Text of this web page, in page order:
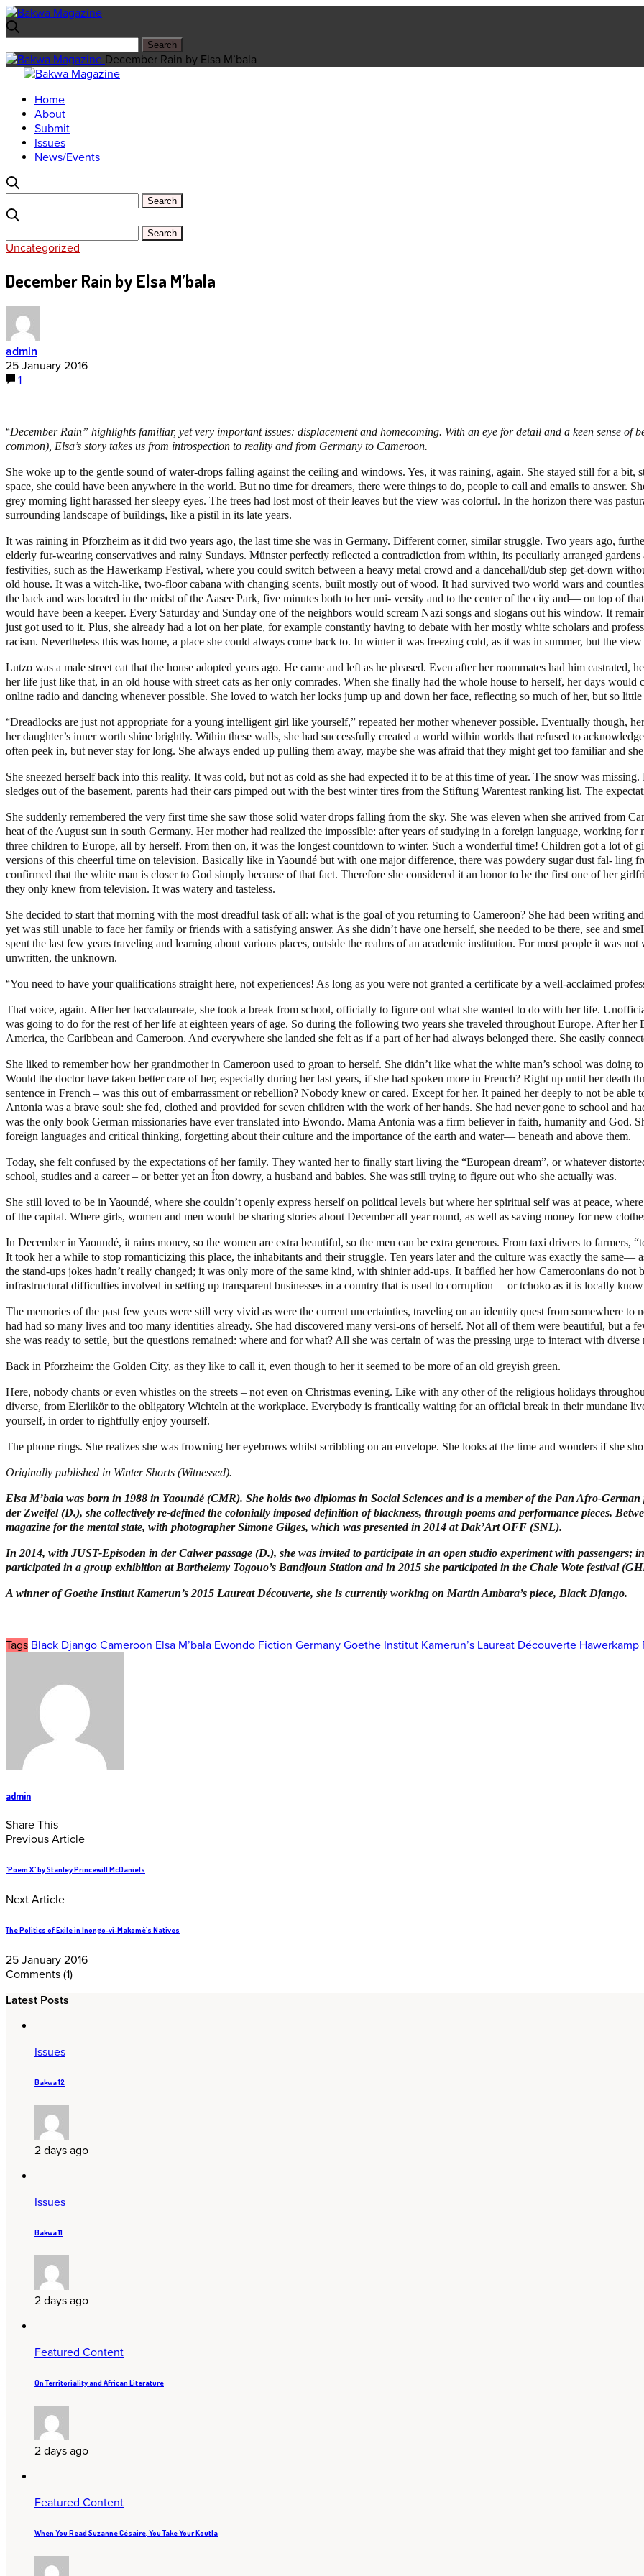
December Rain by Elsa M’bala
Home
About
Submit
Issues
News/Events
Uncategorized
December Rain by Elsa M’bala
admin
25 January 2016
1
“December Rain” highlights familiar, yet very important issues: displacement and homecoming. With an eye for detail and a keen sense
common), Elsa’s story takes us from introspection to reality and from Germany to Cameroon.
She woke up to the gentle sound of water-drops falling against the ceiling and windows. Yes, it was raining, again. She stayed still for a bit,
space, she could have been anywhere in the world. But no time for dreamers, there were things to do, people to call and emails to answer.
grey morning light harassed her sleepy eyes. The trees had lost most of their leaves but the view was colorful. In the horizon there was
surrounding landscape of buildings, like a pistil in its late years.
It was raining in Pforzheim as it did two years ago, the last time she was in Germany. Different corner, similar struggle. Two years ago,
elderly fur-wearing conservatives and rainy Sundays. Münster perfectly reflected a contradiction from within, its peculiarly arranged
festivities, such as the Hawerkamp Festival, where you could switch between a heavy metal crowd and a dancehall/dub step get-down
old house. It was a witch-like, two-floor cabana with changing scents, built mostly out of wood. It had survived two world wars and
the back and was located in the midst of the Aasee Park, five minutes both to her uni- versity and to the center of the city and— on top of
would have been a keeper. Every Saturday and Sunday one of the neighbors would scream Nazi songs and slogans out his window. It
just got used to it. Plus, she already had a lot on her plate, for example constantly having to debate with her mostly white scholars and
racism. Nevertheless this was home, a place she could always come back to. In winter it was freezing cold, as it was in summer, but the
Lutzo was a male street cat that the house adopted years ago. He came and left as he pleased. Even after her roommates had him castrated,
her life just like that, in an old house with street cats as her only comrades. When she finally had the whole house to herself, her days
online radio and dancing whenever possible. She loved to watch her locks jump up and down her face, reflecting so much of her, but so
“Dreadlocks are just not appropriate for a young intelligent girl like yourself,” repeated her mother whenever possible. Eventually though,
her daughter’s inner worth shine brightly. Within these walls, she had successfully created a world within worlds that refused to
often peek in, but never stay for long. She always ended up pulling them away, maybe she was afraid that they might get too familiar and
She sneezed herself back into this reality. It was cold, but not as cold as she had expected it to be at this time of year. The snow was
sledges out of the basement, parents had their cars pimped out with the best winter tires from the Stiftung Warentest ranking list. The
She suddenly remembered the very first time she saw those solid water drops falling from the sky. She was eleven when she arrived from
heat of the August sun in south Germany. Her mother had realized the impossible: after years of studying in a foreign language, working
three children to Europe, all by herself. From then on, it was the longest countdown to winter. Such a wonderful time! Children got a lot of
versions of this cheerful time on television. Basically like in Yaoundé but with one major difference, there was powdery sugar dust fal- ling
confirmed that the white man is closer to God simply because of that fact. Therefore she considered it an honor to be the first one of her
they only knew from television. It was watery and tasteless.
She decided to start that morning with the most dreadful task of all: what is the goal of you returning to Cameroon? She had been writing
yet was still unable to face her family or friends with a satisfying answer. As she didn’t have one herself, she needed to be there, see and
spent the last few years traveling and learning about various places, outside the realms of an academic institution. For most people it was
unwritten, the unknown.
“You need to have your qualifications straight here, not experiences! As long as you were not granted a certificate by a well-acclaimed
That voice, again. After her baccalaureate, she took a break from school, officially to figure out what she wanted to do with her life.
was going to do for the rest of her life at eighteen years of age. So during the following two years she traveled throughout Europe. After her
America, the Caribbean and Cameroon. And everywhere she landed she felt as if a part of her had always belonged there. She easily
She liked to remember how her grandmother in Cameroon used to groan to herself. She didn’t like what the white man’s school was doing
Would the doctor have taken better care of her, especially during her last years, if she had spoken more in French? Right up until her death
sentence in French – was this out of embarrassment or rebellion? Nobody knew or cared. Except for her. It pained her deeply to not be
Antonia was a brave soul: she fed, clothed and provided for seven children with the work of her hands. She had never gone to school and
was the only book German missionaries have ever translated into Ewondo. Mama Antonia was a firm believer in faith, humanity and God.
foreign languages and critical thinking, forgetting about their culture and the importance of the earth and water— beneath and above them.
Today, she felt confused by the expectations of her family. They wanted her to finally start living the “European dream”, or whatever
school, studies and a career – or better yet an Íton dowry, a husband and babies. She was still trying to figure out who she actually was.
She still loved to be in Yaoundé, where she couldn’t openly express herself on political levels but where her spiritual self was at peace,
of the capital. Where girls, women and men would be sharing stories about December all year round, as well as saving money for new
In December in Yaoundé, it rains money, so the women are extra beautiful, so the men can be extra generous. From taxi drivers to farmers,
It took her a while to stop romanticizing this place, the inhabitants and their struggle. Ten years later and the culture was exactly the same—
the stand-ups jokes hadn’t really changed; it was only more of the same kind, with shinier add-ups. It baffled her how Cameroonians do
infrastructural difficulties involved in setting up transparent businesses in a country that is used to corruption— or tchoko as it is locally
The memories of the past few years were still very vivid as were the current uncertainties, traveling on an identity quest from somewhere
had had so many lives and too many identities already. She had discovered many versi-ons of herself. Not all of them were beautiful, but a
she was ready to settle, but the questions remained: where and for what? All she was certain of was the pressing urge to interact with
Back in Pforzheim: the Golden City, as they like to call it, even though to her it seemed to be more of an old greyish green.
Here, nobody chants or even whistles on the streets – not even on Christmas evening. Like with any other of the religious holidays
diverse, from Eierlikör to the obligatory Wichteln at the workplace. Everybody is frantically waiting for an official break in their mundane
yourself, in order to rightfully enjoy yourself.
The phone rings. She realizes she was frowning her eyebrows whilst scribbling on an envelope. She looks at the time and wonders if she
Originally published in Winter Shorts (Witnessed).
Elsa M’bala was born in 1988 in Yaoundé (CMR). She holds two diplomas in Social Sciences and is a member of the Pan Afro-
der Zweifel (D.), she collectively re-defined the colonially imposed definition of blackness, through poems and performance pieces.
magazine for the mental state, with photographer Simone Gilges, which was presented in 2014 at Dak’Art OFF (SNL).
In 2014, with JUST-Episoden in der Calwer passage (D.), she was invited to participate in an open studio experiment with passengers;
participated in a group exhibition at Barthelemy Togouo’s Bandjoun Station and in 2015 she participated in the Chale Wote festival
A winner of Goethe Institut Kamerun’s 2015 Laureat Découverte, she is currently working on Martin Ambara’s piece, Black Django.
Tags Black Django Cameroon Elsa M’bala Ewondo Fiction Germany Goethe Institut Kamerun’s Laureat Découverte Hawerkamp
admin
Share This
Previous Article
"Poem X" by Stanley Princewill McDaniels
Next Article
The Politics of Exile in Inongo-vi-Makomè’s Natives
25 January 2016
Comments (1)
Latest Posts
Issues
Bakwa 12
2 days ago
Issues
Bakwa 11
2 days ago
Featured Content
On Territoriality and African Literature
2 days ago
Featured Content
When You Read Suzanne Césaire, You Take Your Koutla